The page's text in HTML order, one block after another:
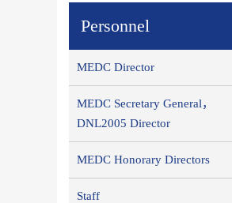
Personnel
MEDC Director
MEDC Secretary General，
DNL2005 Director
MEDC Honorary Directors
Staff